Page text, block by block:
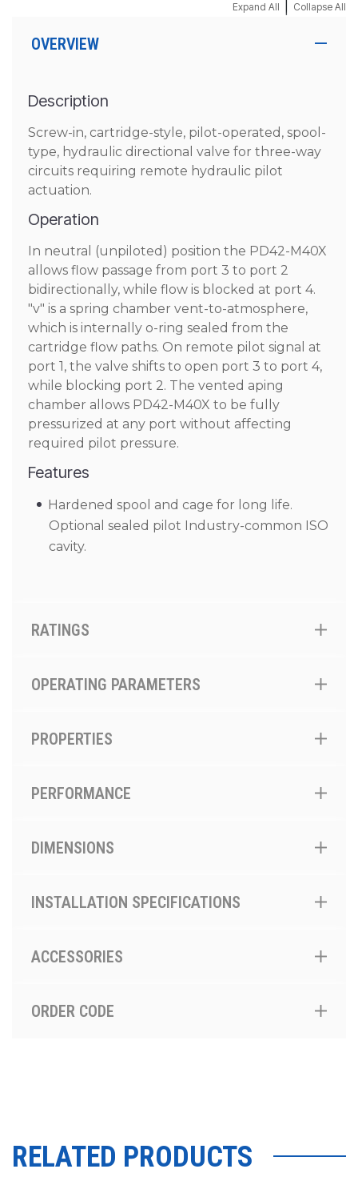
Expand All Collapse All
OVERVIEW
Description
Screw-in, cartridge-style, pilot-operated, spool-
type, hydraulic directional valve for three-way
circuits requiring remote hydraulic pilot
actuation.
Operation
In neutral (unpiloted) position the PD42-M40X
allows flow passage from port 3 to port 2
bidirectionally, while flow is blocked at port 4.
"v" is a spring chamber vent-to-atmosphere,
which is internally o-ring sealed from the
cartridge flow paths. On remote pilot signal at
port 1, the valve shifts to open port 3 to port 4,
while blocking port 2. The vented aping
chamber allows PD42-M40X to be fully
pressurized at any port without affecting
required pilot pressure.
Features
Hardened spool and cage for long life.
Optional sealed pilot Industry-common ISO
cavity.
RATINGS
OPERATING PARAMETERS
PROPERTIES
PERFORMANCE
DIMENSIONS
INSTALLATION SPECIFICATIONS
ACCESSORIES
ORDER CODE
RELATED PRODUCTS